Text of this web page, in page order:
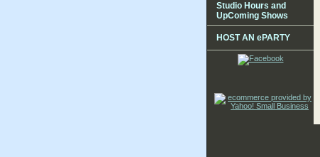
Studio Hours and
UpComing Shows
HOST AN ePARTY